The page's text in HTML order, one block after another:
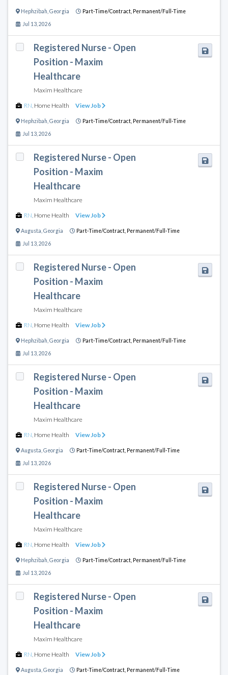
Hephzibah Georgia Part-Time/Contract, Permanent/Full-Time
Jul 13, 2026
Registered Nurse - Open
Position - Maxim
Healthcare
Maxim Healthcare
RN Home Health View Job
Hephzibah Georgia Part-Time/Contract, Permanent/Full-Time
Jul 13, 2026
Registered Nurse - Open
Position - Maxim
Healthcare
Maxim Healthcare
RN Home Health View Job
Augusta Georgia Part-Time/Contract, Permanent/Full-Time
Jul 13, 2026
Registered Nurse - Open
Position - Maxim
Healthcare
Maxim Healthcare
RN Home Health View Job
Hephzibah Georgia Part-Time/Contract, Permanent/Full-Time
Jul 13, 2026
Registered Nurse - Open
Position - Maxim
Healthcare
Maxim Healthcare
RN Home Health View Job
Augusta Georgia Part-Time/Contract, Permanent/Full-Time
Jul 13, 2026
Registered Nurse - Open
Position - Maxim
Healthcare
Maxim Healthcare
RN Home Health View Job
Hephzibah Georgia Part-Time/Contract, Permanent/Full-Time
Jul 13, 2026
Registered Nurse - Open
Position - Maxim
Healthcare
Maxim Healthcare
RN Home Health View Job
Augusta Georgia Part-Time/Contract, Permanent/Full-Time